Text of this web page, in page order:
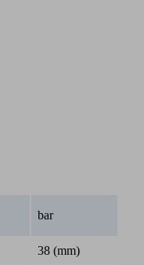
bar
38 (mm)